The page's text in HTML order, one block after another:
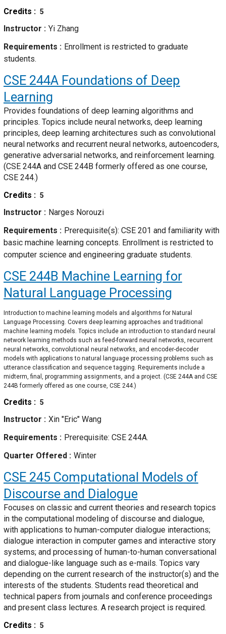
Credits
5
Instructor
Yi Zhang
Requirements
Enrollment is restricted to graduate
students.
CSE 244A Foundations of Deep
Learning
Provides foundations of deep learning algorithms and
principles. Topics include neural networks, deep learning
principles, deep learning architectures such as convolutional
neural networks and recurrent neural networks, autoencoders,
generative adversarial networks, and reinforcement learning.
(CSE 244A and CSE 244B formerly offered as one course,
CSE 244.)
Credits
5
Instructor
Narges Norouzi
Requirements
Prerequisite(s): CSE 201 and familiarity with
basic machine learning concepts. Enrollment is restricted to
computer science and engineering graduate students.
CSE 244B Machine Learning for
Natural Language Processing
Introduction to machine learning models and algorithms for Natural
Language Processing. Covers deep learning approaches and traditional
machine learning models. Topics include an introduction to standard neural
network learning methods such as feed-forward neural networks, recurrent
neural networks, convolutional neural networks, and encoder-decoder
models with applications to natural language processing problems such as
utterance classification and sequence tagging. Requirements include a
midterm, final, programming assignments, and a project. (CSE 244A and CSE
244B formerly offered as one course, CSE 244.)
Credits 5
Instructor
Xin "Eric" Wang
Requirements
Prerequisite: CSE 244A.
Quarter Offered
Winter
CSE 245 Computational Models of
Discourse and Dialogue
Focuses on classic and current theories and research topics
in the computational modeling of discourse and dialogue,
with applications to human-computer dialogue interactions;
dialogue interaction in computer games and interactive story
systems; and processing of human-to-human conversational
and dialogue-like language such as e-mails. Topics vary
depending on the current research of the instructor(s) and the
interests of the students. Students read theoretical and
technical papers from journals and conference proceedings
and present class lectures. A research project is required.
Credits
5